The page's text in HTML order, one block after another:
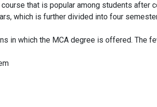
that is popular among students after
which is further divided into four
in which the MCA degree is offered. The